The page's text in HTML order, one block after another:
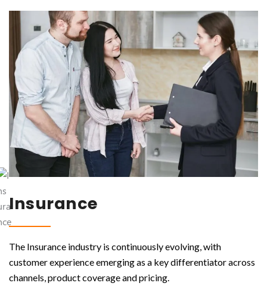
Insurance
The Insurance industry is continuously evolving, with
customer experience emerging as a key differentiator across
channels, product coverage and pricing.